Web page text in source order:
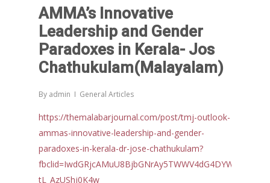
AMMA’s Innovative
Leadership and Gender
Paradoxes in Kerala- Jos
Chathukulam(Malayalam)
By admin General Articles
https://themalabarjournal.com/post/tmj-outlook-
ammas-innovative-leadership-and-gender-
paradoxes-in-kerala-dr-jose-chathukulam?
tL_AzUShj0K4w